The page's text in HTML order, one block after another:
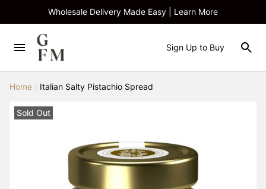
Wholesale Delivery Made Easy | Learn More
Sign Up to Buy
Home Italian Salty Pistachio Spread
Sold Out